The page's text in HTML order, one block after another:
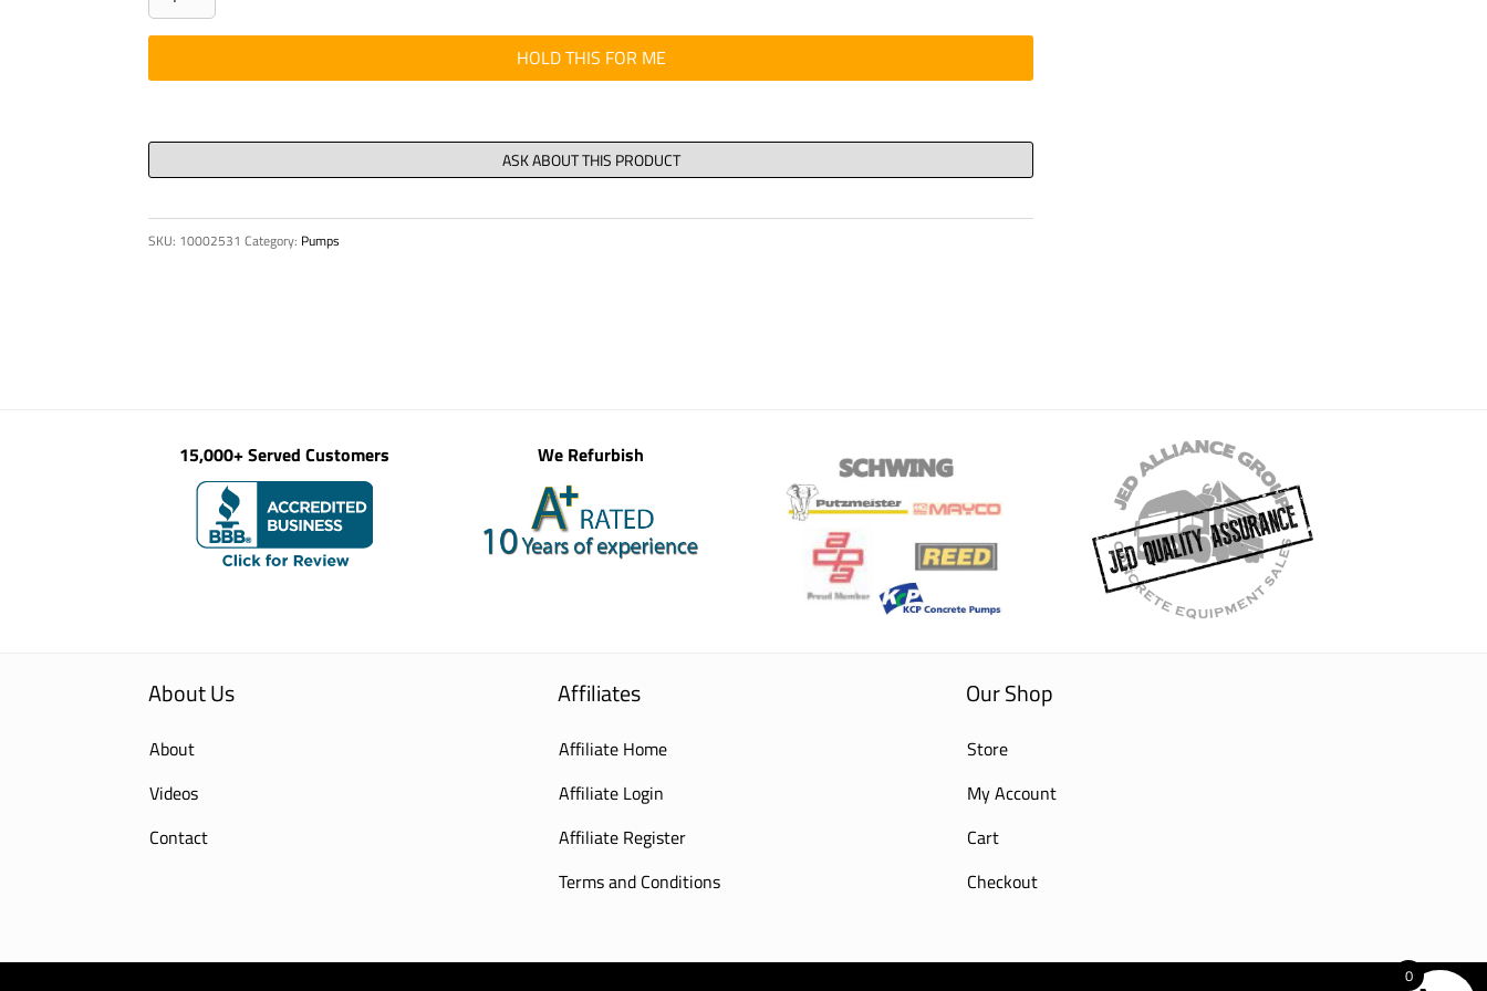
quantity
HOLD THIS FOR ME
SKU: 10002531 Category: Pumps
15,000+ Served Customers We Refurbish
About Us
About
Videos
Contact
Affiliates
Affiliate Home
Affiliate Login
Affiliate Register
Terms and Conditions
Our Shop
Store
My Account
Cart
Checkout
0